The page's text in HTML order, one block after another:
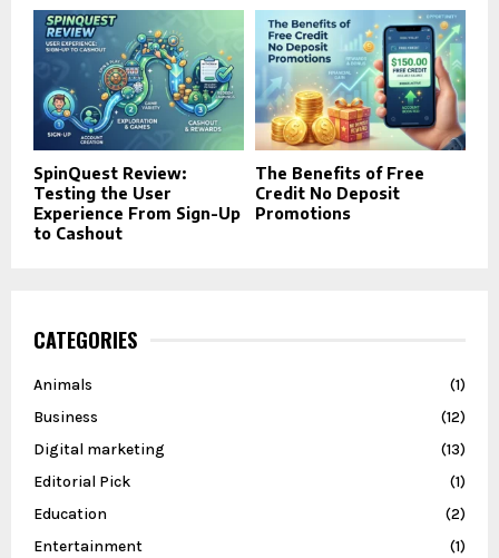
SpinQuest Review:
Testing the User
Experience From Sign-Up
to Cashout
The Benefits of Free
Credit No Deposit
Promotions
CATEGORIES
Animals
(1)
Business
(12)
Digital marketing
(13)
Editorial Pick
(1)
Education
(2)
Entertainment
(1)